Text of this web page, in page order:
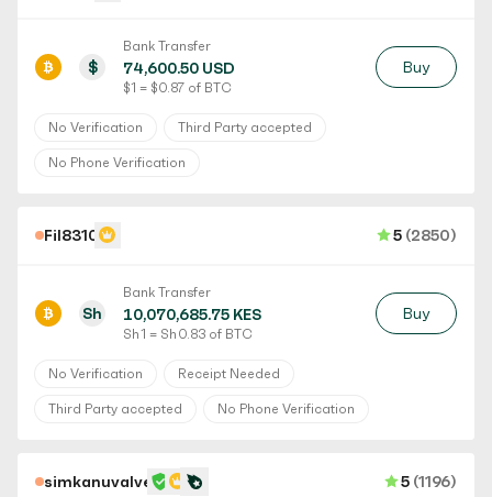
$
Bank Transfer
74,600.50 USD
$ 1 = $ 0.87 of BTC
Buy
No Verification Third Party accepted
No Phone Verification
Fil8310 5 (2850)
Sh
Bank Transfer
10,070,685.75 KES
Sh 1 = Sh 0.83 of BTC
Buy
No Verification Receipt Needed
Third Party accepted No Phone Verification
simkanuvalve 5 (1196)